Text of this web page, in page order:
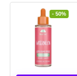
- 50%